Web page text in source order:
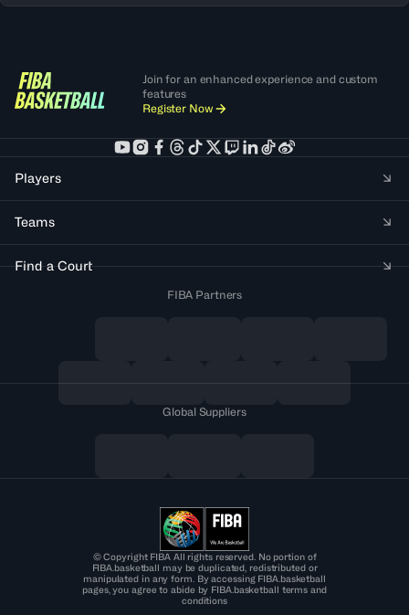
Join for an enhanced experience and custom
features
Register Now
Players
Teams
Find a Court
FIBA Partners
Global Suppliers
© Copyright FIBA All rights reserved. No portion of
FIBA.basketball may be duplicated, redistributed or
manipulated in any form. By accessing FIBA.basketball
pages, you agree to abide by FIBA.basketball terms and
conditions